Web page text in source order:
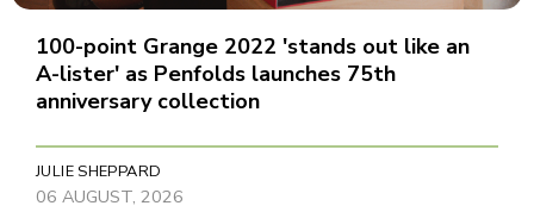
100-point Grange 2022 'stands out like an
A-lister' as Penfolds launches 75th
anniversary collection
JULIE SHEPPARD
06 AUGUST, 2026